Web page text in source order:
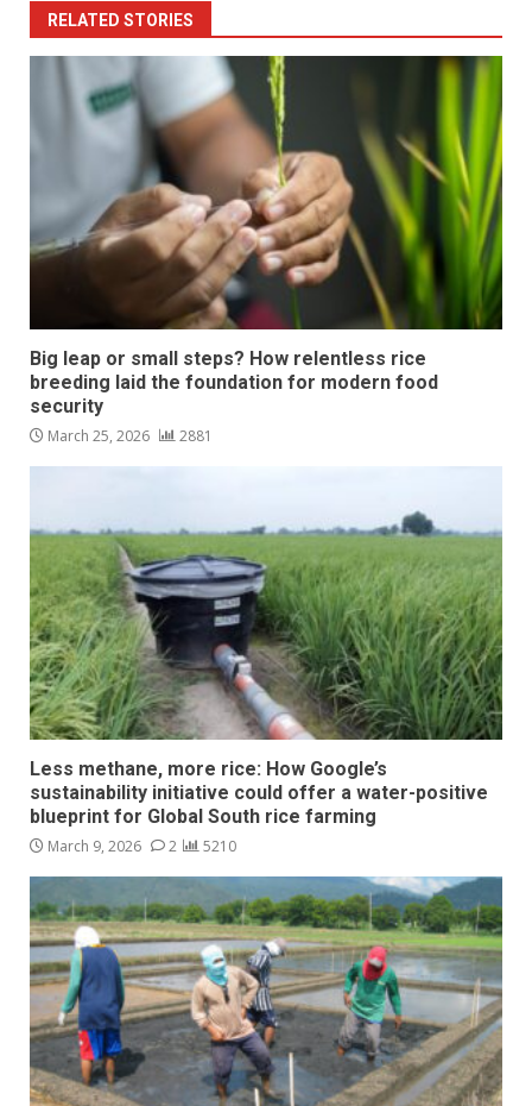
RELATED STORIES
Big leap or small steps? How relentless rice
breeding laid the foundation for modern food
security
March 25, 2026 2881
Less methane, more rice: How Google’s
sustainability initiative could offer a water-positive
blueprint for Global South rice farming
March 9, 2026 2 5210